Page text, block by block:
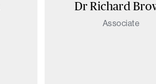
Dr Richard
Associate